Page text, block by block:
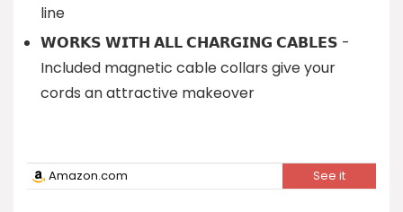
line
𝗪𝗢𝗥𝗞𝗦 𝗪𝗜𝗧𝗛 𝗔𝗟𝗟 𝗖𝗛𝗔𝗥𝗚𝗜𝗡𝗚 𝗖𝗔𝗕𝗟𝗘𝗦 -
Included magnetic cable collars give your
cords an attractive makeover
Amazon.com See it